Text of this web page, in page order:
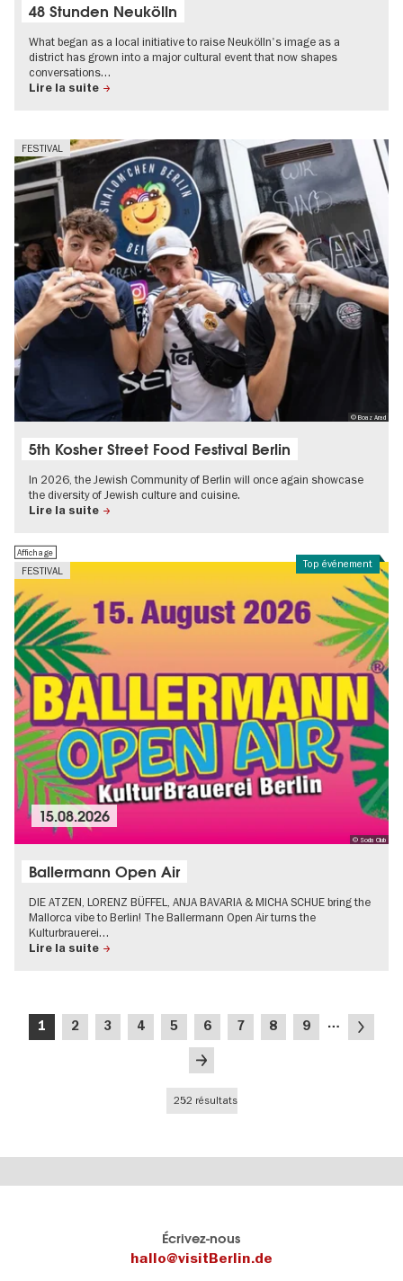
48 Stunden Neukölln
What began as a local initiative to raise Neukölln's image as a
district has grown into a major cultural event that now shapes
conversations…
Lire la suite
FESTIVAL
© Boaz Arad
5th Kosher Street Food Festival Berlin
In 2026, the Jewish Community of Berlin will once again showcase
the diversity of Jewish culture and cuisine.
Lire la suite
Top événement
FESTIVAL
Affichage
© Soda Club
15.08.2026
Ballermann Open Air
DIE ATZEN, LORENZ BÜFFEL, ANJA BAVARIA & MICHA SCHUE bring the
Mallorca vibe to Berlin! The Ballermann Open Air turns the
Kulturbrauerei…
Lire la suite
Pagination
Page
1 Page
2 Page
3 Page
4 Page
5 Page
6 Page
7 Page
8 Page
9 …
Page
Dernière
252 résultats
Écrivez-nous
hallo@visitBerlin.de